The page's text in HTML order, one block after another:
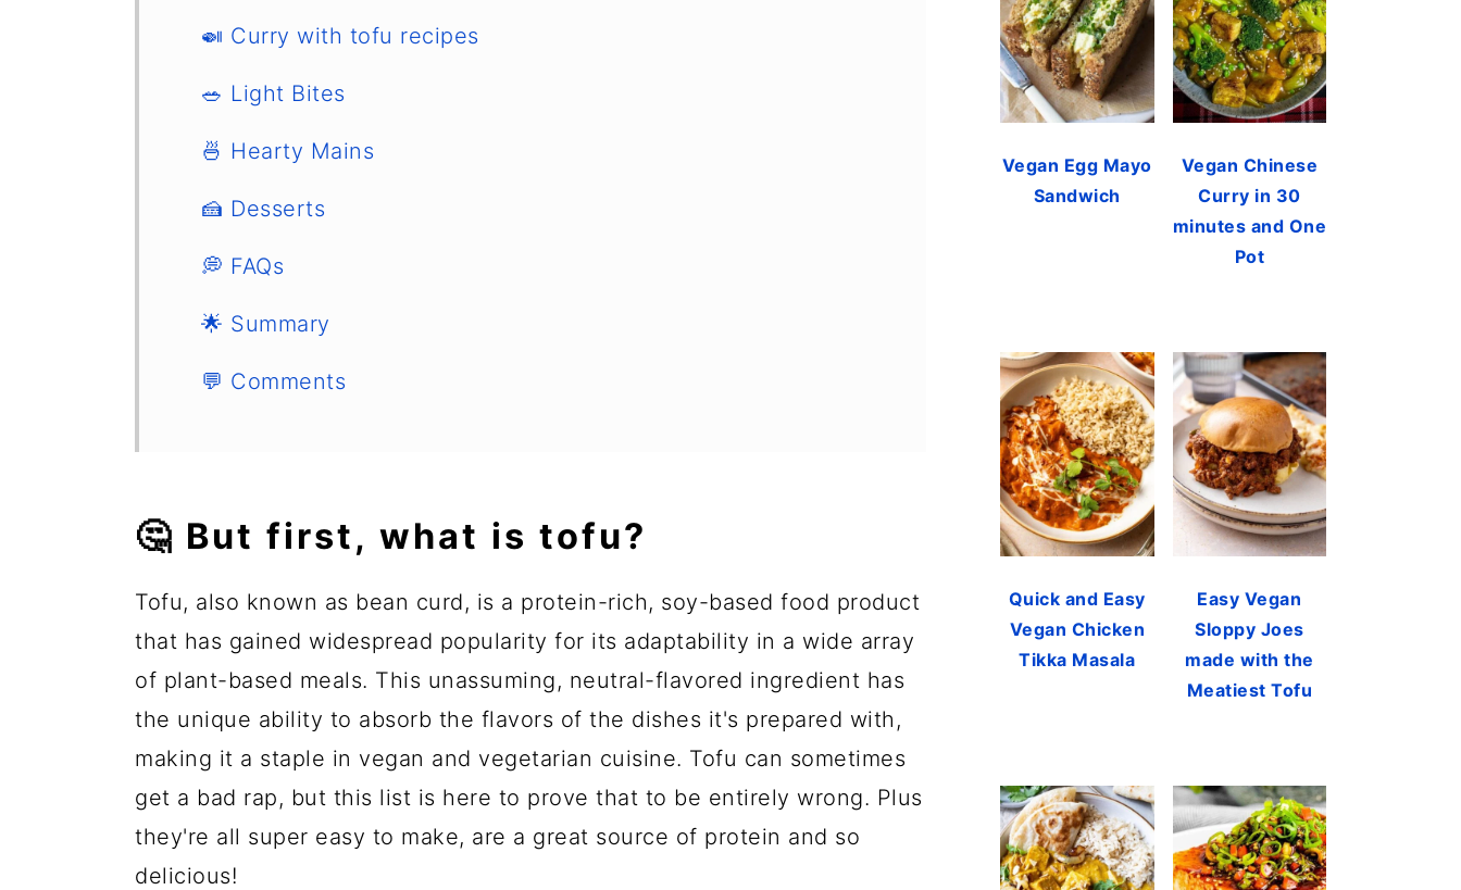
🍛 Curry with tofu recipes
🥗 Light Bites
🍜 Hearty Mains
🍰 Desserts
💭 FAQs
🌟 Summary
💬 Comments
🤔 But first, what is tofu?
Tofu, also known as bean curd, is a protein-rich, soy-based food product
that has gained widespread popularity for its adaptability in a wide array
of plant-based meals. This unassuming, neutral-flavored ingredient has
the unique ability to absorb the flavors of the dishes it's prepared with,
making it a staple in vegan and vegetarian cuisine. Tofu can sometimes
get a bad rap, but this list is here to prove that to be entirely wrong. Plus
they're all super easy to make, are a great source of protein and so
delicious!
Vegan Egg Mayo
Sandwich
Vegan Chinese
Curry in 30
minutes and One
Pot
Quick and Easy
Vegan Chicken
Tikka Masala
Easy Vegan
Sloppy Joes
made with the
Meatiest Tofu